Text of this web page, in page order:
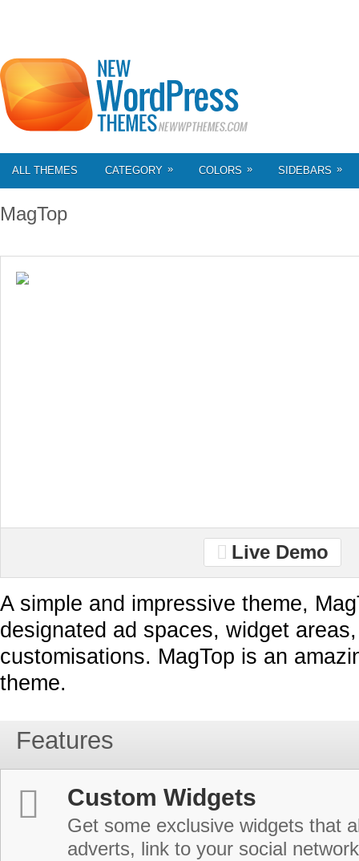
ALL THEMES CATEGORY » COLORS » SIDEBARS »
MagTop
Live Demo
A simple and impressive theme,
designated ad spaces, widget
customisations. MagTop is an
theme.
Features
Custom Widgets
Get some exclusive widgets that
adverts, link to your social